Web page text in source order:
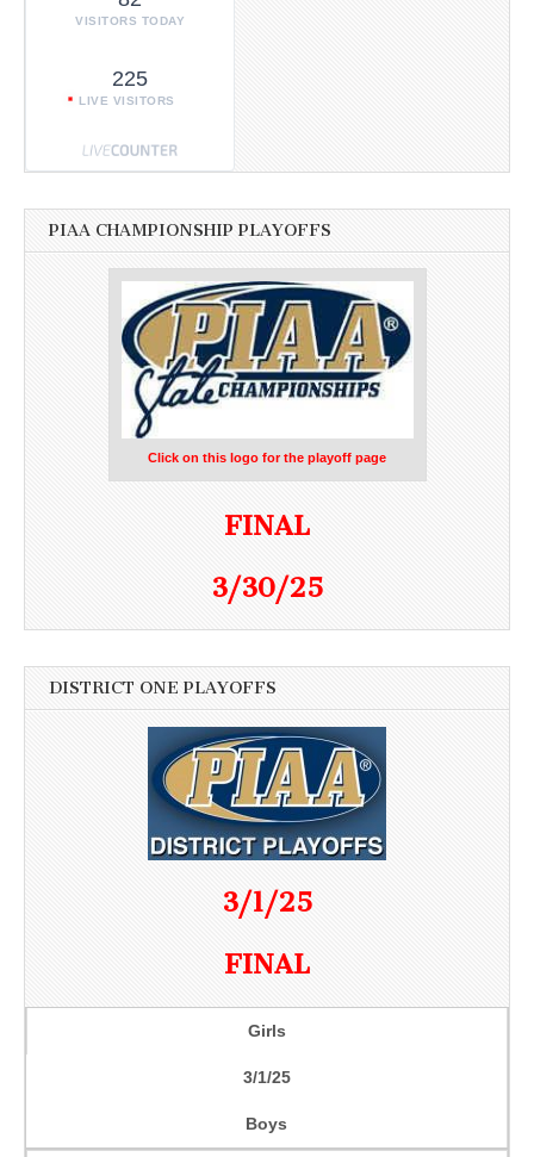
VISITORS TODAY
225
LIVE VISITORS
PIAA CHAMPIONSHIP PLAYOFFS
Click on this logo for the playoff page
FINAL
3/30/25
DISTRICT ONE PLAYOFFS
3/1/25
FINAL
Girls
3/1/25
Boys